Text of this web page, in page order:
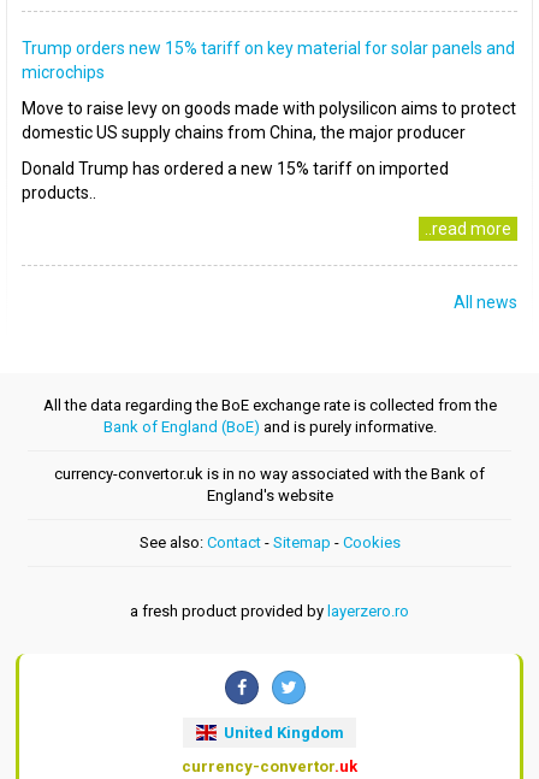
Trump orders new 15% tariff on key material for solar panels and
microchips
Move to raise levy on goods made with polysilicon aims to protect
domestic US supply chains from China, the major producer
Donald Trump has ordered a new 15% tariff on imported
products..
..read more
All news
All the data regarding the BoE exchange rate is collected from the
Bank of England (BoE) and is purely informative.
currency-convertor.uk is in no way associated with the Bank of
England's website
See also: Contact- Sitemap - Cookies
a fresh product provided by layerzero.ro
United Kingdom
currency-convertor.uk